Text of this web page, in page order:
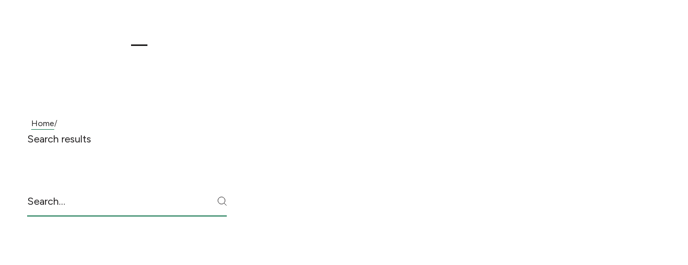
Home/
Search results
Search